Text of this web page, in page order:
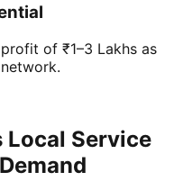
of ₹1–3 Lakhs as
Local Service